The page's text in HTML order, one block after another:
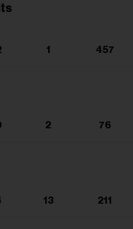
1 457
2 76
13 211